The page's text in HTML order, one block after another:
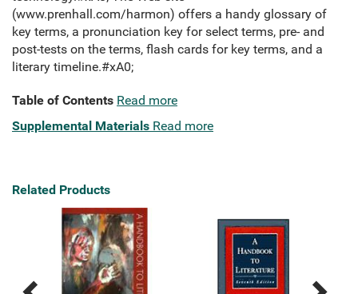
(www.prenhall.com/harmon) offers a handy glossary of
key terms, a pronunciation key for select terms, pre- and
post-tests on the terms, flash cards for key terms, and a
literary timeline.#xA0;
Table of Contents Read more
Supplemental Materials Read more
Related Products